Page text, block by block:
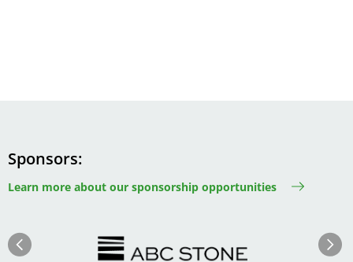
Sponsors
Learn more about our sponsorship opportunities
Next